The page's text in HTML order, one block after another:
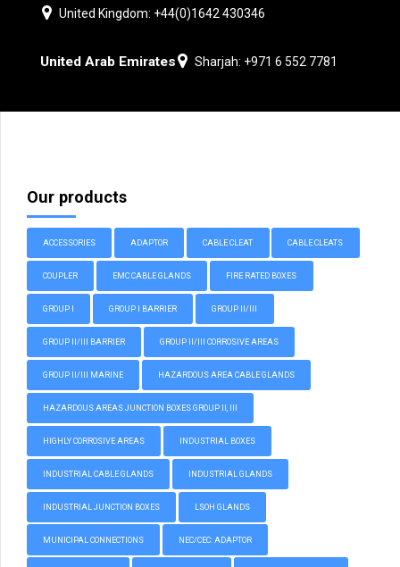
United Kingdom: +44(0)1642 430346
United Arab Emirates Sharjah: +971 6 552 7781
Our products
ACCESSORIES ADAPTOR CABLE CLEAT CABLE CLEATS
COUPLER EMC CABLE GLANDS FIRE RATED BOXES
GROUP I GROUP I BARRIER GROUP II/III
GROUP II/III BARRIER GROUP II/III CORROSIVE AREAS
GROUP II/III MARINE HAZARDOUS AREA CABLE GLANDS
HAZARDOUS AREAS JUNCTION BOXES GROUP II, III
HIGHLY CORROSIVE AREAS INDUSTRIAL BOXES
INDUSTRIAL CABLE GLANDS INDUSTRIAL GLANDS
INDUSTRIAL JUNCTION BOXES LSOH GLANDS
MUNICIPAL CONNECTIONS NEC/CEC: ADAPTOR